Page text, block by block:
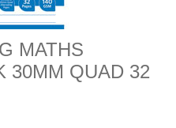
MATHS
30MM QUAD 32